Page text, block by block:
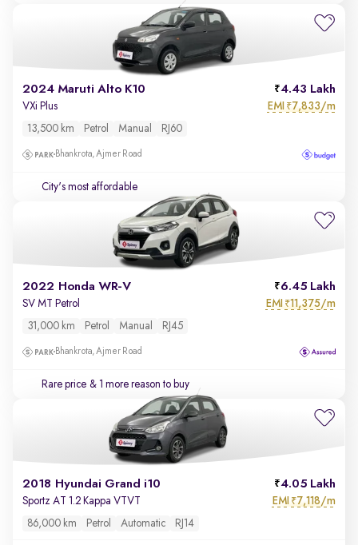
2024 Maruti Alto K10 4.43 Lakh
VXi Plus EMI ₹7,833/m
13,500 km Petrol Manual RJ60
Bhankrota, Ajmer Road
City's most affordable
2022 Honda WR-V 6.45 Lakh
SV MT Petrol EMI ₹11,375/m
31,000 km Petrol Manual RJ45
Bhankrota, Ajmer Road
Rare price & 1 more reason to buy
2018 Hyundai Grand i10 4.05 Lakh
Sportz AT 1.2 Kappa VTVT EMI ₹7,118/m
86,000 km Petrol Automatic RJ14